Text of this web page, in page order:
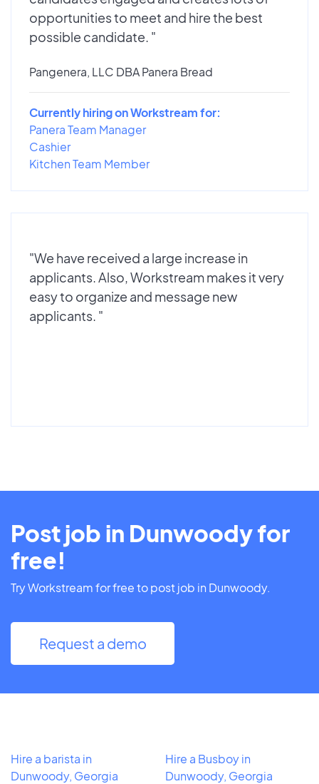
opportunities to meet and hire the best
possible candidate. "
Pangenera, LLC DBA Panera Bread
Currently hiring on Workstream for:
Panera Team Manager
Cashier
Kitchen Team Member
"We have received a large increase in
applicants. Also, Workstream makes it very
easy to organize and message new
applicants. "
Post job in Dunwoody for
free!
Try Workstream for free to post job in Dunwoody.
Request a demo
Hire a barista in
Dunwoody, Georgia
Hire a Busboy in
Dunwoody, Georgia